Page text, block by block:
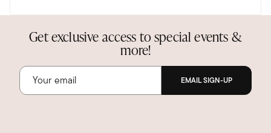
My daughter loved it!
Bought this as a Mother's Day gift for my
daughter and she absolutely loved it. It is
beautiful.
Get exclusive access to special events &
more!
EMAIL SIGN-UP